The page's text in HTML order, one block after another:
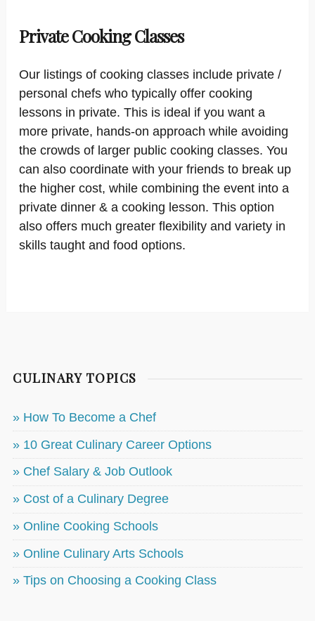
Private Cooking Classes
Our listings of cooking classes include private /
personal chefs who typically offer cooking
lessons in private. This is ideal if you want a
more private, hands-on approach while avoiding
the crowds of larger public cooking classes. You
can also coordinate with your friends to break up
the higher cost, while combining the event into a
private dinner & a cooking lesson. This option
also offers much greater flexibility and variety in
skills taught and food options.
CULINARY TOPICS
» How To Become a Chef
» 10 Great Culinary Career Options
» Chef Salary & Job Outlook
» Cost of a Culinary Degree
» Online Cooking Schools
» Online Culinary Arts Schools
» Tips on Choosing a Cooking Class